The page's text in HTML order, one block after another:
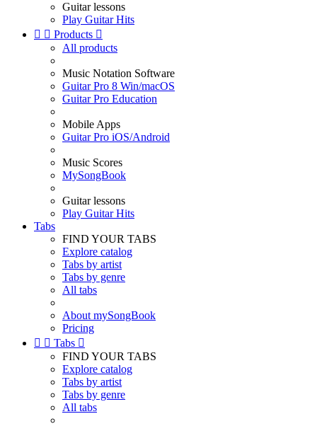
Guitar lessons
Play Guitar Hits
  Products 
All products
Music Notation Software
Guitar Pro 8 Win/macOS
Guitar Pro Education
Mobile Apps
Guitar Pro iOS/Android
Music Scores
MySongBook
Guitar lessons
Play Guitar Hits
Tabs
FIND YOUR TABS
Explore catalog
Tabs by artist
Tabs by genre
All tabs
About mySongBook
Pricing
  Tabs 
FIND YOUR TABS
Explore catalog
Tabs by artist
Tabs by genre
All tabs